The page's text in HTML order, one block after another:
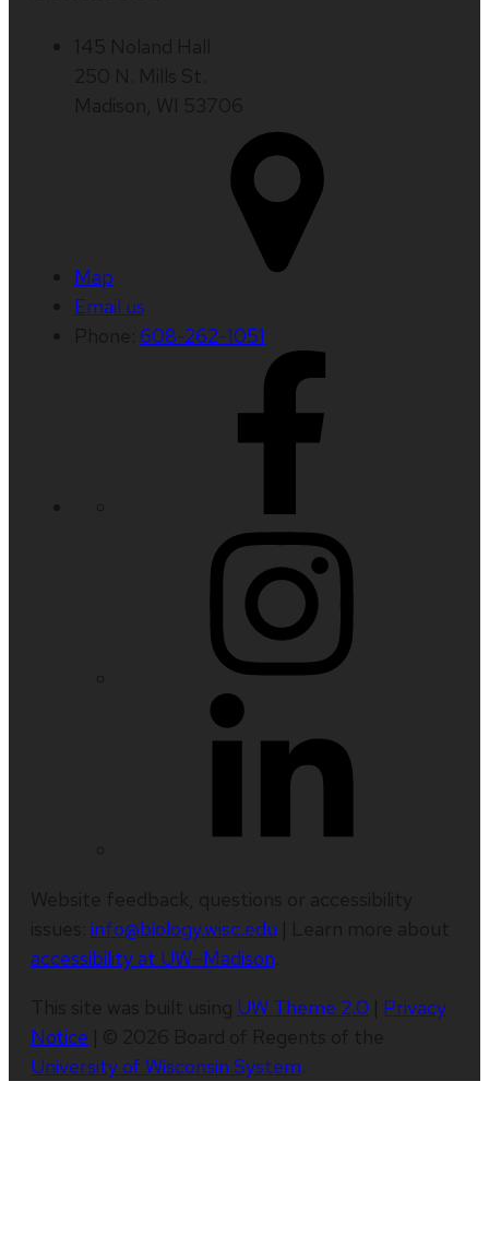
Map
Email us
608-262-1051
info@biology.wisc.edu
accessibility at UW–Madison
UW Theme 2.0
Privacy
Notice
University of Wisconsin System